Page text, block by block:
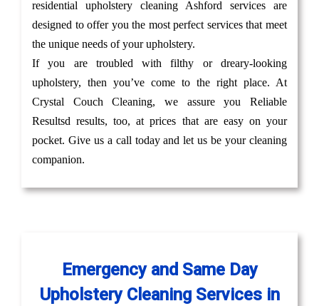
residential upholstery cleaning Ashford services are
designed to offer you the most perfect services that meet
the unique needs of your upholstery.
If you are troubled with filthy or dreary-looking
upholstery, then you’ve come to the right place. At
Crystal Couch Cleaning, we assure you Reliable
Resultsd results, too, at prices that are easy on your
pocket. Give us a call today and let us be your cleaning
companion.
Emergency and Same Day
Upholstery Cleaning Services in